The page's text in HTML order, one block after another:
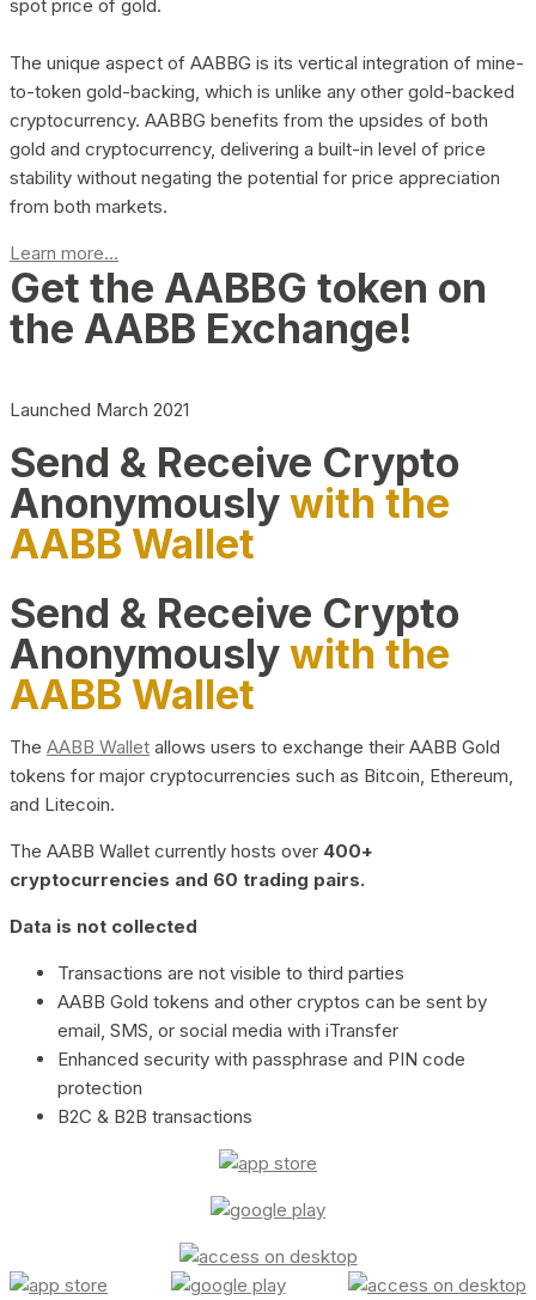
spot price of gold.
The unique aspect of AABBG is its vertical integration of mine-
to-token gold-backing, which is unlike any other gold-backed
cryptocurrency. AABBG benefits from the upsides of both
gold and cryptocurrency, delivering a built-in level of price
stability without negating the potential for price appreciation
from both markets.
Learn more...
Get the AABBG token on
the AABB Exchange!
Launched March 2021
Send & Receive Crypto
Anonymouslywith the
AABB Wallet
Send & Receive Crypto
Anonymouslywith the
AABB Wallet
The AABB Wallet allows users to exchange their AABB Gold
tokens for major cryptocurrencies such as Bitcoin, Ethereum,
and Litecoin.
The AABB Wallet currently hosts over 400+
cryptocurrencies and 60 trading pairs.
Data is not collected
Transactions are not visible to third parties
AABB Gold tokens and other cryptos can be sent by
email, SMS, or social media with iTransfer
Enhanced security with passphrase and PIN code
protection
B2C & B2B transactions